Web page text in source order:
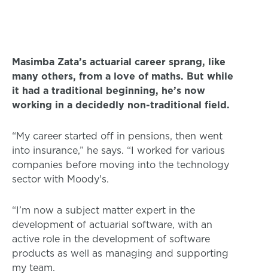
Masimba Zata’s actuarial career sprang, like
many others, from a love of maths. But while
it had a traditional beginning, he’s now
working in a decidedly non-traditional field.
“My career started off in pensions, then went
into insurance,” he says. “I worked for various
companies before moving into the technology
sector with Moody's.
“I’m now a subject matter expert in the
development of actuarial software, with an
active role in the development of software
products as well as managing and supporting
my team.